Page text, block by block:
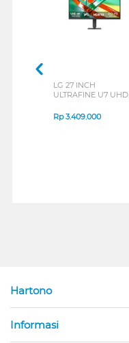
LG 27 INCH
ULTRAFINE U7 UHD
B_G3
Rp3.409.000
Hartono
Informasi